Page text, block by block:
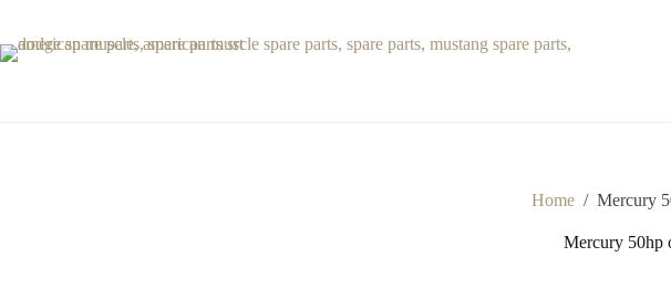
content
Home / Mercury
Mercury 50hp